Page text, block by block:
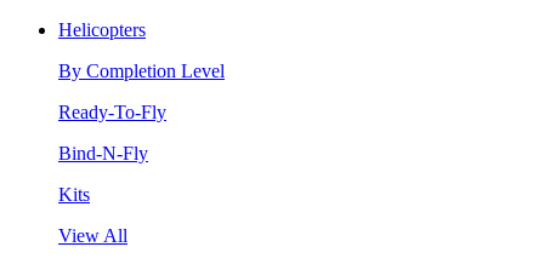
Helicopters
By Completion Level
Ready-To-Fly
Bind-N-Fly
Kits
View All